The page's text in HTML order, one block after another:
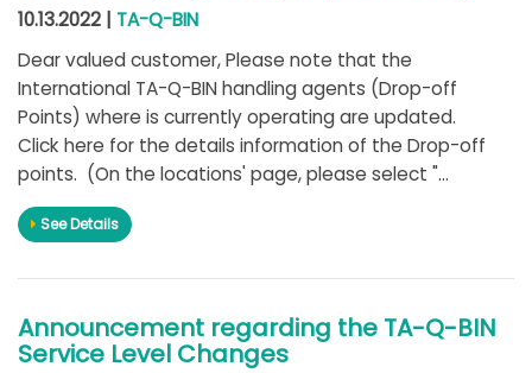
10.13.2022 | TA-Q-BIN
Dear valued customer, Please note that the
International TA-Q-BIN handling agents (Drop-off
Points) where is currently operating are updated.
Click here for the details information of the Drop-off
points. (On the locations' page, please select "...
See Details
Announcement regarding the TA-Q-BIN
Service Level Changes